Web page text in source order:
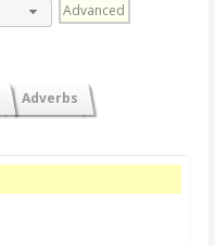
Advanced
Adverbs